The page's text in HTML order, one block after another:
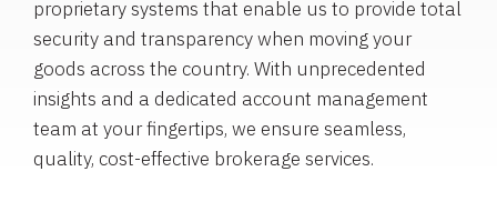
proprietary systems that enable us to provide total
security and transparency when moving your
goods across the country. With unprecedented
insights and a dedicated account management
team at your fingertips, we ensure seamless,
quality, cost-effective brokerage services.